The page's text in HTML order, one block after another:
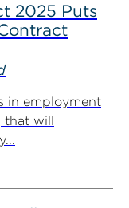
2025 Puts
in employment
that will